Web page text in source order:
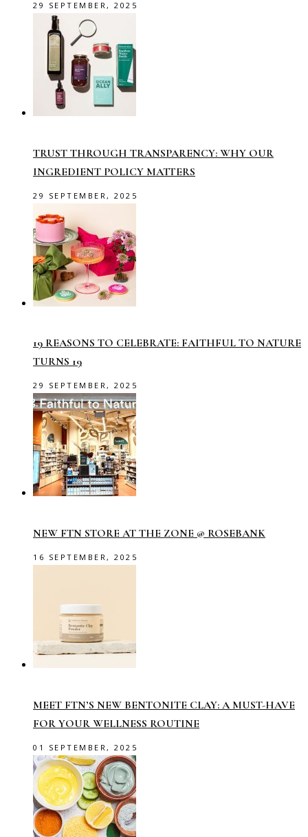
29 SEPTEMBER, 2025
TRUST THROUGH TRANSPARENCY: WHY OUR
INGREDIENT POLICY MATTERS
29 SEPTEMBER, 2025
19 REASONS TO CELEBRATE: FAITHFUL TO NATURE
TURNS 19
29 SEPTEMBER, 2025
NEW FTN STORE AT THE ZONE @ ROSEBANK
16 SEPTEMBER, 2025
MEET FTN’S NEW BENTONITE CLAY: A MUST-HAVE
FOR YOUR WELLNESS ROUTINE
01 SEPTEMBER, 2025